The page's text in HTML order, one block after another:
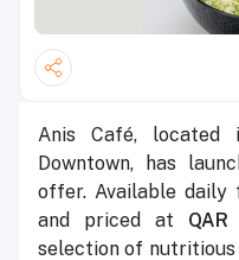
Anis Café,
Downtown, has
offer. Available daily
and priced at
selection of